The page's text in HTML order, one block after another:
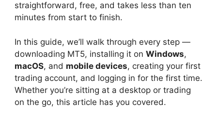
straightforward, free, and takes less than ten
minutes from start to finish.
In this guide, we’ll walk through every step —
downloading MT5, installing it on Windows,
macOS, and mobile devices, creating your first
trading account, and logging in for the first time.
Whether you’re sitting at a desktop or trading
on the go, this article has you covered.